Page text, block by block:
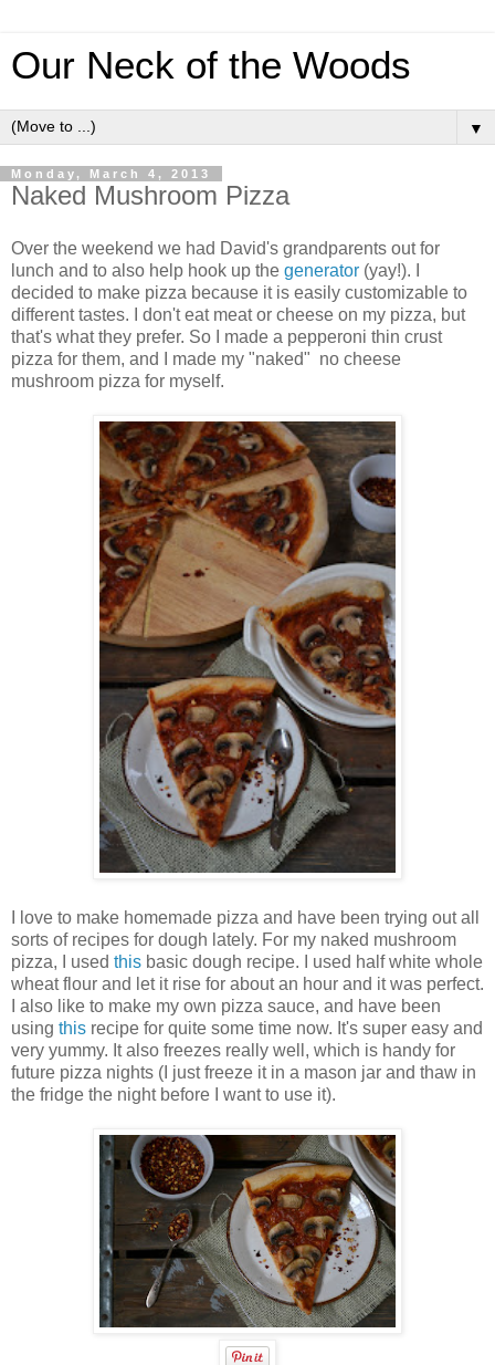
Our Neck of the Woods
▼
Monday, March 4, 2013
Naked Mushroom Pizza
Over the weekend we had David's grandparents out for
lunch and to also help hook up the generator (yay!). I
decided to make pizza because it is easily customizable to
different tastes. I don't eat meat or cheese on my pizza, but
that's what they prefer. So I made a pepperoni thin crust
pizza for them, and I made my "naked" no cheese
mushroom pizza for myself.
I love to make homemade pizza and have been trying out all
sorts of recipes for dough lately. For my naked mushroom
pizza, I used this basic dough recipe. I used half white whole
wheat flour and let it rise for about an hour and it was perfect.
I also like to make my own pizza sauce, and have been
using this recipe for quite some time now. It's super easy and
very yummy. It also freezes really well, which is handy for
future pizza nights (I just freeze it in a mason jar and thaw in
the fridge the night before I want to use it).